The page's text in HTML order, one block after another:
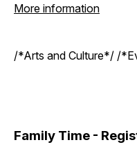
More information
/*Arts and Culture*/ /
Family Time -